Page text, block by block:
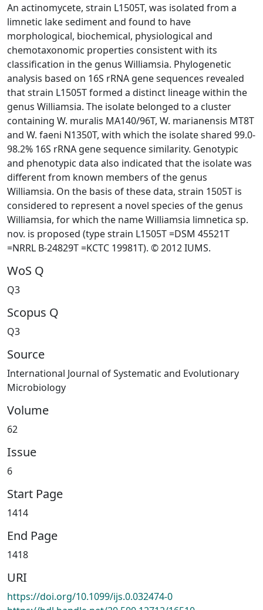
An actinomycete, strain L1505T, was isolated from a
limnetic lake sediment and found to have
morphological, biochemical, physiological and
chemotaxonomic properties consistent with its
classification in the genus Williamsia. Phylogenetic
analysis based on 16S rRNA gene sequences revealed
that strain L1505T formed a distinct lineage within the
genus Williamsia. The isolate belonged to a cluster
containing W. muralis MA140/96T, W. marianensis MT8T
and W. faeni N1350T, with which the isolate shared 99.0-
98.2% 16S rRNA gene sequence similarity. Genotypic
and phenotypic data also indicated that the isolate was
different from known members of the genus
Williamsia. On the basis of these data, strain 1505T is
considered to represent a novel species of the genus
Williamsia, for which the name Williamsia limnetica sp.
nov. is proposed (type strain L1505T =DSM 45521T
=NRRL B-24829T =KCTC 19981T). © 2012 IUMS.
WoS Q
Q3
Scopus Q
Q3
Source
International Journal of Systematic and Evolutionary
Microbiology
Volume
62
Issue
6
Start Page
1414
End Page
1418
URI
https://doi.org/10.1099/ijs.0.032474-0